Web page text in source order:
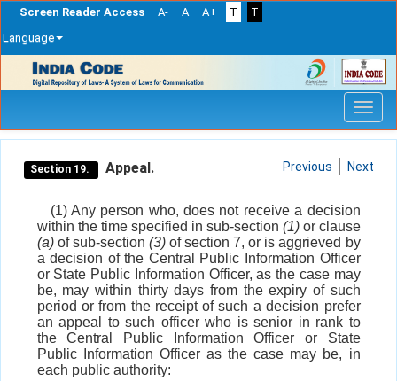
Screen Reader Access A- A A+ T
T
Language
navigation
Section 19. Appeal. Previous Next
(1) Any person who, does not receive a decision
within the time specified in sub-section (1)or clause
(a)of sub-section (3)of section 7, or is aggrieved by
a decision of the Central Public Information Officer
or State Public Information Officer, as the case may
be, may within thirty days from the expiry of such
period or from the receipt of such a decision prefer
an appeal to such officer who is senior in rank to
the Central Public Information Officer or State
Public Information Officer as the case may be, in
each public authority: